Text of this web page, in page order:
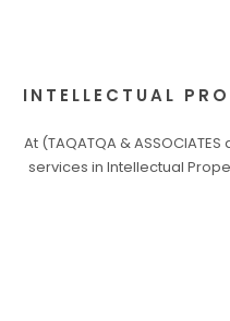
INTELLECTUAL
At (TAQATQA &
services in Intellectual